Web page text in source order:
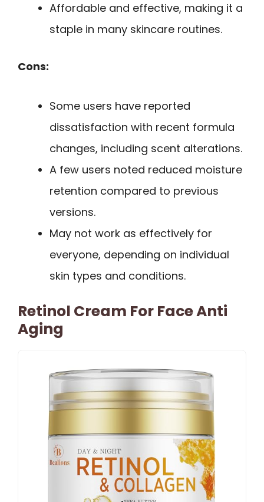
Affordable and effective, making it a
staple in many skincare routines.
Cons:
Some users have reported
dissatisfaction with recent formula
changes, including scent alterations.
A few users noted reduced moisture
retention compared to previous
versions.
May not work as effectively for
everyone, depending on individual
skin types and conditions.
Retinol Cream For Face Anti
Aging